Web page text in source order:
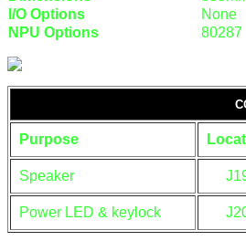
I/O Options
None
NPU Options
80287
Purpose
Speaker
Power LED & keylock